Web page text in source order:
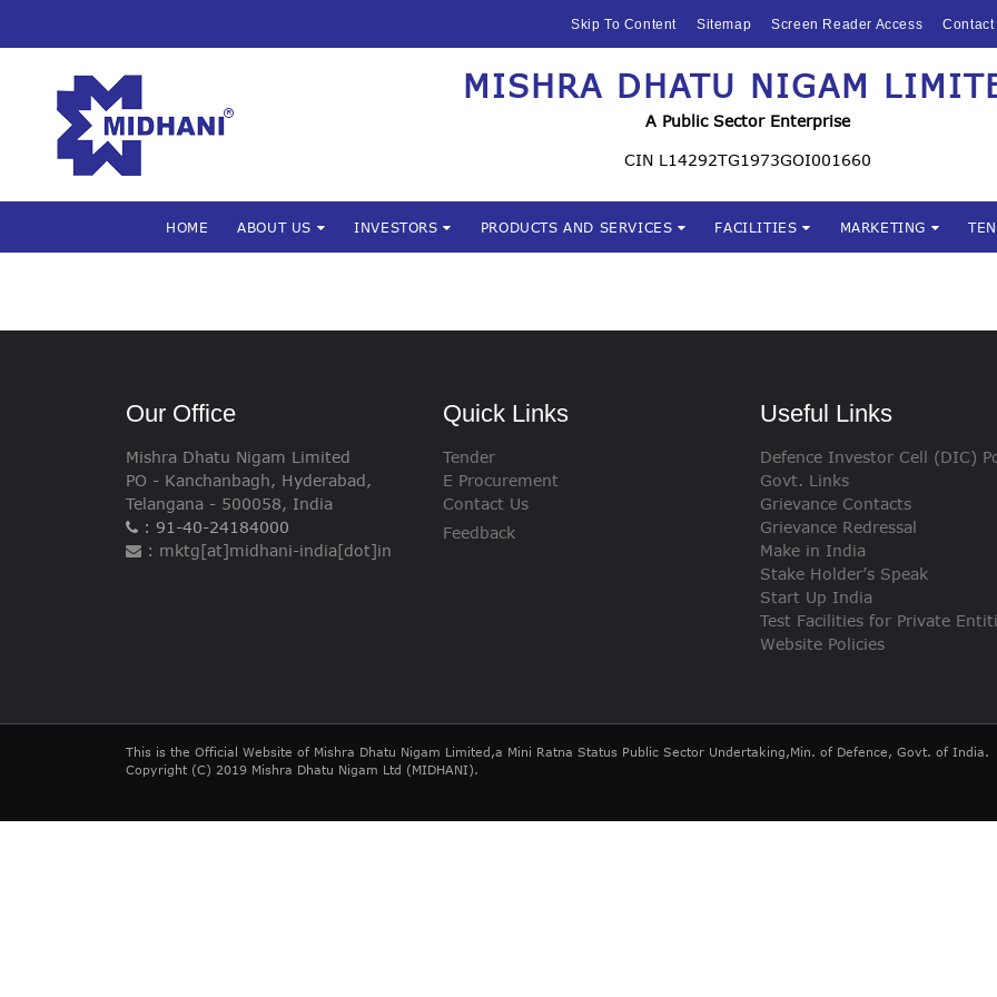
Skip To Content Sitemap Screen Reader Access Contact
MISHRA DHATU NIGAM
A Public Sector Enterprise
CIN L14292TG1973GOI001660
HOME ABOUT US INVESTORS PRODUCTS AND SERVICES FACILITIES MARKETING
Mishra Dhatu Nigam
MIDHANI
HOME
ABOUT US
PRODUCTS AND
SERVICES
TENDERS
CSR
VIGILANCE
Our Office
Mishra Dhatu Nigam Limited
PO - Kanchanbagh, Hyderabad,
Telangana - 500058, India
: 91-40-24184000
: mktg[at]midhani-india[dot]in
Quick Links
Tender
E Procurement
Contact Us
Feedback
Useful Links
Defence Investor Cell (DIC)
Govt. Links
Grievance Contacts
Grievance Redressal
Make in India
Stake Holder’s Speak
Start Up India
Test Facilities for Private
Website Policies
This is the Official Website of Mishra Dhatu Nigam Limited,a Mini Ratna Status Public Sector Undertaking,Min. of Defence, Govt. of India.
Copyright (C) 2019 Mishra Dhatu Nigam Ltd (MIDHANI).